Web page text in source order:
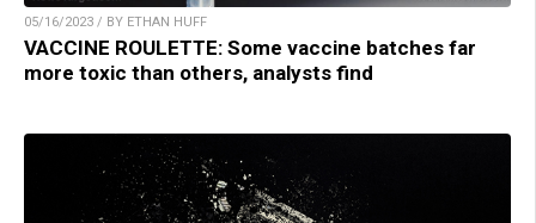
05/16/2023 / BY ETHAN HUFF
VACCINE ROULETTE: Some vaccine batches far
more toxic than others, analysts find